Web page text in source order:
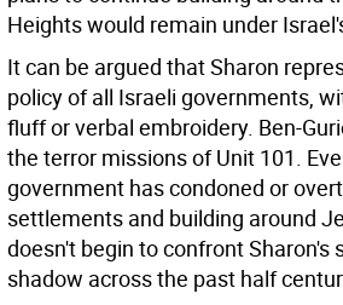
Heights would remain under
It can be argued that Sharon
policy of all Israeli governments,
fluff or verbal embroidery. Ben-
the terror missions of Unit 101.
government has condoned or
settlements and building around
doesn't begin to confront Sharon's
shadow across the past half